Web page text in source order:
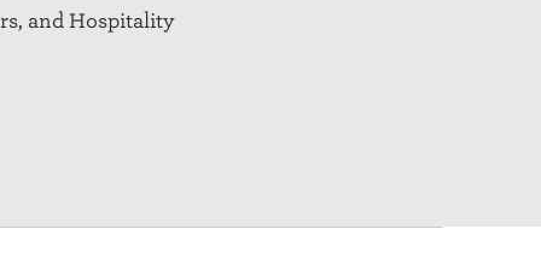
and Hospitality